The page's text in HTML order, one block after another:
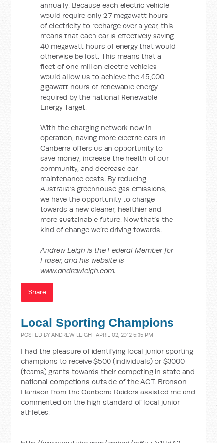
annually. Because each electric vehicle
would require only 2.7 megawatt hours
of electricity to recharge over a year, this
means that each car is effectively saving
40 megawatt hours of energy that would
otherwise be lost. This means that a
fleet of one million electric vehicles
would allow us to achieve the 45,000
gigawatt hours of renewable energy
required by the national Renewable
Energy Target.
With the charging network now in
operation, having more electric cars in
Canberra offers us an opportunity to
save money, increase the health of our
community, and decrease car
maintenance costs. By reducing
Australia’s greenhouse gas emissions,
we have the opportunity to charge
towards a new cleaner, healthier and
more sustainable future. Now that’s the
kind of change we’re driving towards.
Andrew Leigh is the Federal Member for
Fraser, and his website is
www.andrewleigh.com.
Share
Local Sporting Champions
POSTED BYANDREW LEIGH · APRIL 02, 2012 5:35 PM
I had the pleasure of identifying local junior sporting
champions to receive $500 (individuals) or $3000
(teams) grants towards their competing in state and
national competions outside of the ACT. Bronson
Harrison from the Canberra Raiders assisted me and
commented on the high standard of local junior
athletes.